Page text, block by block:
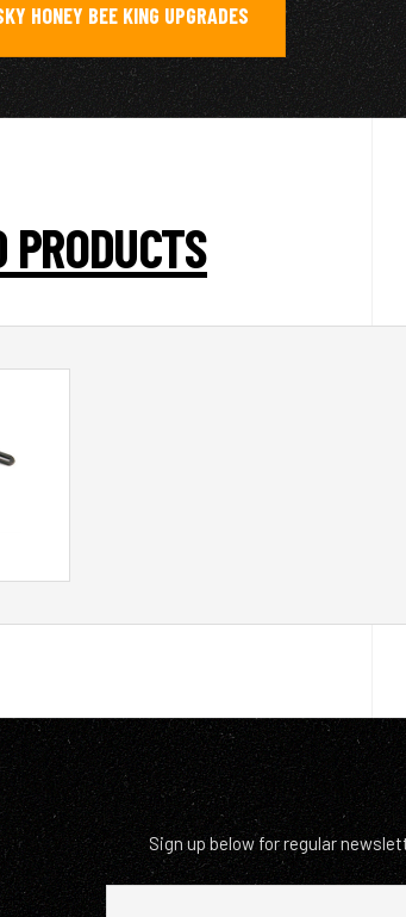
HONEY BEE KING UPGRADES
Sign up below for regular